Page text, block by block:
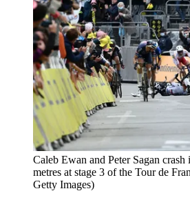
Caleb Ewan and Peter Sagan
metres at stage 3 of the Tour de
Getty Images)